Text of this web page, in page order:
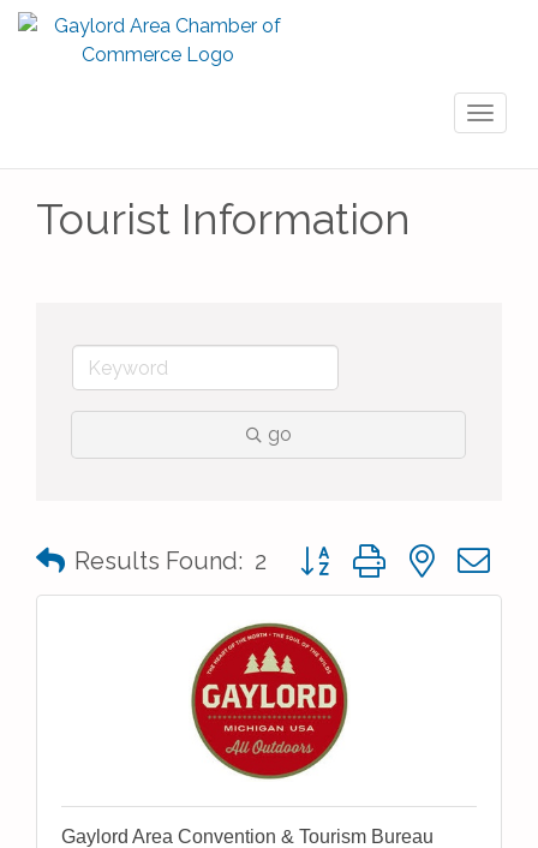
Tourist Information
go
Results Found: 2 Button group with nested
Gaylord Area Convention & Tourism Bureau